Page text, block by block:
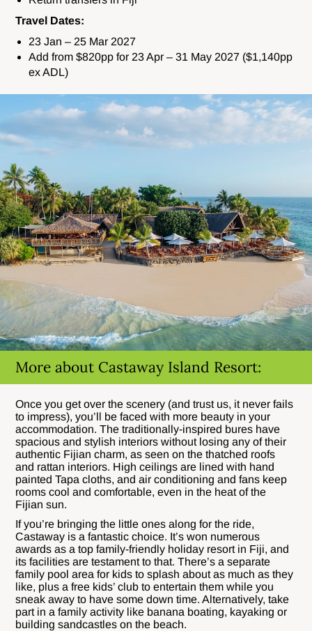
Travel Dates:
23 Jan – 25 Mar 2027
Add from $820pp for 23 Apr – 31 May 2027 ($1,140pp
ex ADL)
More about Castaway Island Resort:
Once you get over the scenery (and trust us, it never fails
to impress), you’ll be faced with more beauty in your
accommodation. The traditionally-inspired bures have
spacious and stylish interiors without losing any of their
authentic Fijian charm, as seen on the thatched roofs
and rattan interiors. High ceilings are lined with hand
painted Tapa cloths, and air conditioning and fans keep
rooms cool and comfortable, even in the heat of the
Fijian sun.
If you’re bringing the little ones along for the ride,
Castaway is a fantastic choice. It’s won numerous
awards as a top family-friendly holiday resort in Fiji, and
its facilities are testament to that. There’s a separate
family pool area for kids to splash about as much as they
like, plus a free kids’ club to entertain them while you
sneak away to have some down time. Alternatively, take
part in a family activity like banana boating, kayaking or
building sandcastles on the beach.